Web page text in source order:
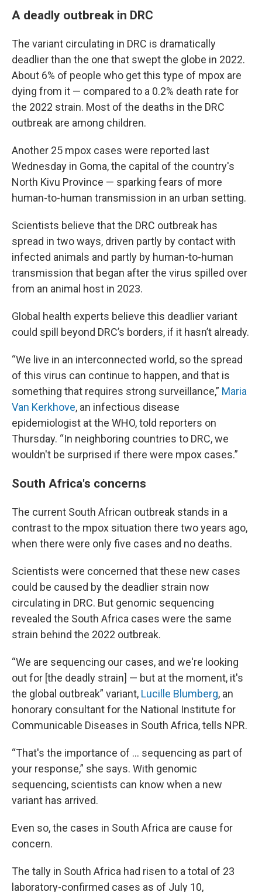
A deadly outbreak in DRC
The variant circulating in DRC is dramatically
deadlier than the one that swept the globe in 2022.
About 6% of people who get this type of mpox are
dying from it — compared to a 0.2% death rate for
the 2022 strain. Most of the deaths in the DRC
outbreak are among children.
Another 25 mpox cases were reported last
Wednesday in Goma, the capital of the country's
North Kivu Province — sparking fears of more
human-to-human transmission in an urban setting.
Scientists believe that the DRC outbreak has
spread in two ways, driven partly by contact with
infected animals and partly by human-to-human
transmission that began after the virus spilled over
from an animal host in 2023.
Global health experts believe this deadlier variant
could spill beyond DRC’s borders, if it hasn’t already.
“We live in an interconnected world, so the spread
of this virus can continue to happen, and that is
something that requires strong surveillance,” Maria
Van Kerkhove, an infectious disease
epidemiologist at the WHO, told reporters on
Thursday. “In neighboring countries to DRC, we
wouldn't be surprised if there were mpox cases.”
South Africa's concerns
The current South African outbreak stands in a
contrast to the mpox situation there two years ago,
when there were only five cases and no deaths.
Scientists were concerned that these new cases
could be caused by the deadlier strain now
circulating in DRC. But genomic sequencing
revealed the South Africa cases were the same
strain behind the 2022 outbreak.
“We are sequencing our cases, and we're looking
out for [the deadly strain] — but at the moment, it's
the global outbreak” variant, Lucille Blumberg, an
honorary consultant for the National Institute for
Communicable Diseases in South Africa, tells NPR.
“That's the importance of … sequencing as part of
your response,” she says. With genomic
sequencing, scientists can know when a new
variant has arrived.
Even so, the cases in South Africa are cause for
concern.
The tally in South Africa had risen to a total of 23
laboratory-confirmed cases as of July 10,